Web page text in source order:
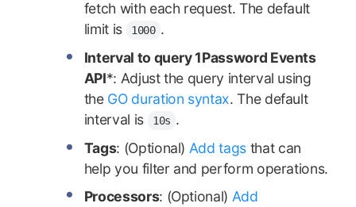
fetch with each request. The default
limit is
1000 .
Interval to query 1Password Events
API*: Adjust the query interval using
the GO duration syntax. The default
interval is
10s .
Tags: (Optional) Add tagsthat can
help you filter and perform operations.
Processors: (Optional) Add